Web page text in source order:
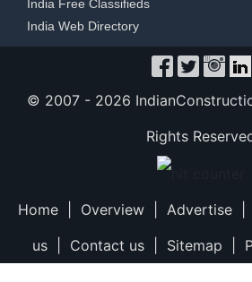
India Free Classifieds
India Web Directory
© 2007 - 2026
Rights
Home| Overview| Advertise|
us
Contact us Sitemap